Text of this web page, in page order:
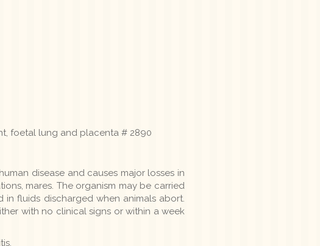
foetal lung and placenta # 2890
disease and causes major losses in
mares. The organism may be carried
fluids discharged when animals abort.
with no clinical signs or within a week